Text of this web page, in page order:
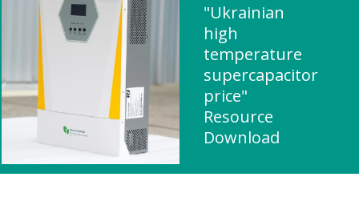
"Ukrainian
high
temperature
supercapacitor
price"
Resource
Download